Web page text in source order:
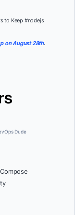
to Keep #nodejs
on August 28th.
Dude